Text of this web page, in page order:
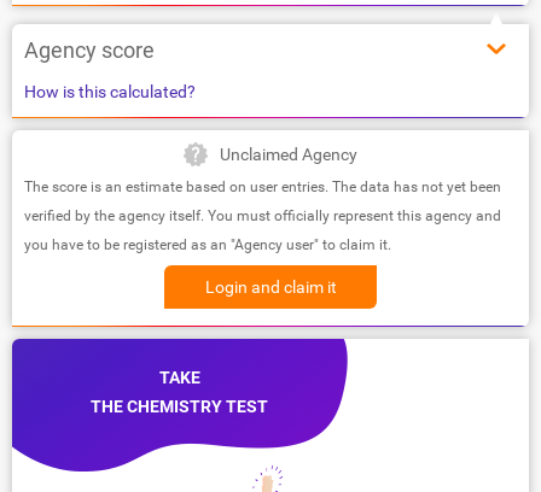
Agency score
How is this calculated?
Unclaimed Agency
The score is an estimate based on user entries. The data has not yet been
verified by the agency itself. You must officially represent this agency and
you have to be registered as an "Agency user" to claim it.
Login and claim it
TAKE
THE CHEMISTRY TEST